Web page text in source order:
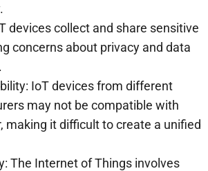
devices collect and share sensitive
concerns about privacy and data
IoT devices from different
may not be compatible with
making it difficult to create a unified
The Internet of Things involves